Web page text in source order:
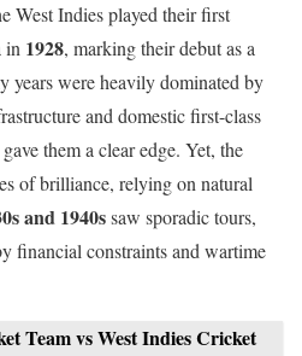
West Indies played their first
in 1928, marking their debut as a
years were heavily dominated by
and domestic first-class
them a clear edge. Yet, the
of brilliance, relying on natural
and 1940ssaw sporadic tours,
financial constraints and wartime
Team vs West Indies Cricket